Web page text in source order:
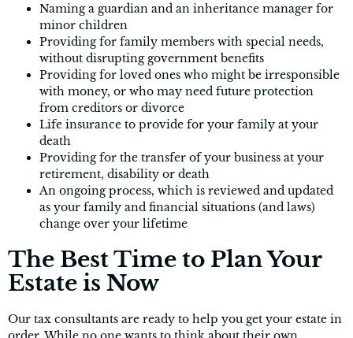
Naming a guardian and an inheritance manager for
minor children
Providing for family members with special needs,
without disrupting government benefits
Providing for loved ones who might be irresponsible
with money, or who may need future protection
from creditors or divorce
Life insurance to provide for your family at your
death
Providing for the transfer of your business at your
retirement, disability or death
An ongoing process, which is reviewed and updated
as your family and financial situations (and laws)
change over your lifetime
The Best Time to Plan Your
Estate is Now
Our tax consultants are ready to help you get your estate in